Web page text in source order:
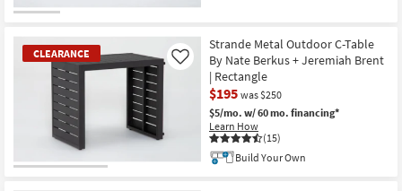
CLEARANCE
Strande Metal Outdoor C-Table
By Nate Berkus + Jeremiah Brent
| Rectangle
$195 was $250
$5/mo. w/ 60 mo. financing*
Learn How
(15)
Like
Build Your Own